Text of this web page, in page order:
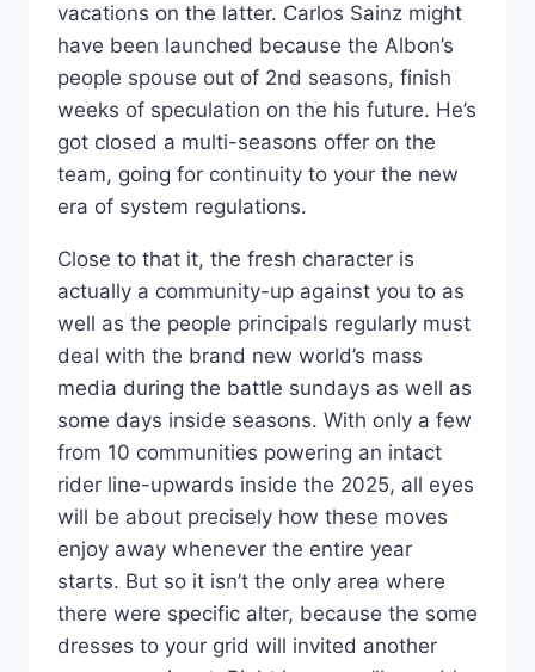
vacations on the latter. Carlos Sainz might
have been launched because the Albon’s
people spouse out of 2nd seasons, finish
weeks of speculation on the his future. He’s
got closed a multi-seasons offer on the
team, going for continuity to your the new
era of system regulations.
Close to that it, the fresh character is
actually a community-up against you to as
well as the people principals regularly must
deal with the brand new world’s mass
media during the battle sundays as well as
some days inside seasons. With only a few
from 10 communities powering an intact
rider line-upwards inside the 2025, all eyes
will be about precisely how these moves
enjoy away whenever the entire year
starts. But so it isn’t the only area where
there were specific alter, because the some
dresses to your grid will invited another